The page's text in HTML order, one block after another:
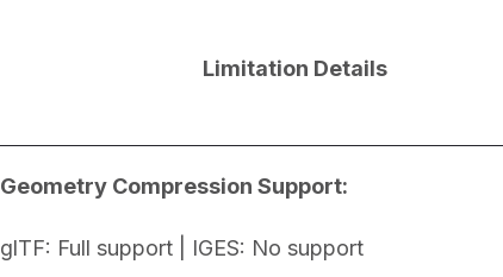
Limitation Details
Geometry Compression Support:
glTF: Full support | IGES: No support